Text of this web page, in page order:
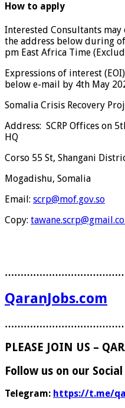
How to apply
Interested Consultants
the address below during
pm East Africa Time
Expressions of interest
below e-mail by 4th May
Somalia Crisis Recovery
Address: SCRP Offices on
HQ
Corso 55 St, Shangani
Mogadishu, Somalia
Email: scrp@mof.gov.so
Copy:
QaranJobs.com
PLEASE JOIN US –
Follow us on our
Telegram: https://t.me/